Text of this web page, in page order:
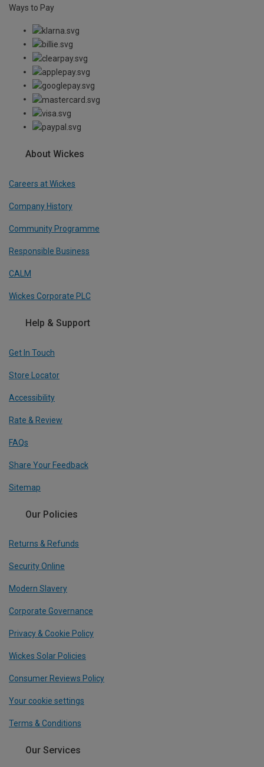
Ways to Pay
About Wickes
Careers at Wickes
Company History
Community Programme
Responsible Business
CALM
Wickes Corporate PLC
Help & Support
Get In Touch
Store Locator
Accessibility
Rate & Review
FAQs
Share Your Feedback
Sitemap
Our Policies
Returns & Refunds
Security Online
Modern Slavery
Corporate Governance
Privacy & Cookie Policy
Wickes Solar Policies
Consumer Reviews Policy
Your cookie settings
Terms & Conditions
Our Services